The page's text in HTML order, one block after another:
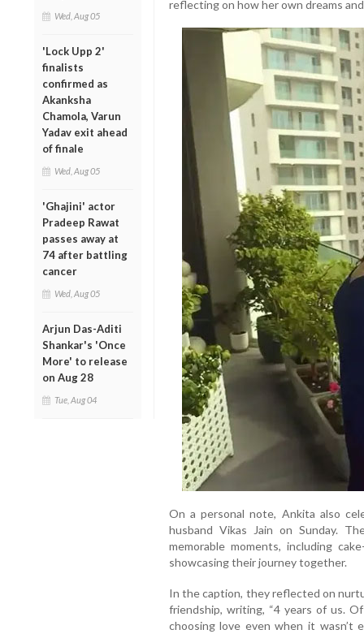
Wed, Aug 05
'Lock Upp 2'
finalists
confirmed as
Akanksha
Chamola, Varun
Yadav exit ahead
of finale
Wed, Aug 05
'Ghajini' actor
Pradeep Rawat
passes away at
74 after battling
cancer
Wed, Aug 05
Arjun Das-Aditi
Shankar's 'Once
More' to release
on Aug 28
Tue, Aug 04
reflecting on how her own dreams
On a personal note, Ankita also
husband Vikas Jain on Sunday.
memorable moments, including
showcasing their journey together.
In the caption, they reflected on
friendship, writing, “4 years of us.
choosing love even when it wasn’t